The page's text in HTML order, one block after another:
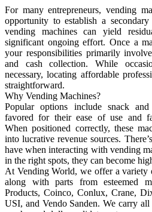
For many entrepreneurs, vending
opportunity to establish a
vending machines can yield
significant ongoing effort. Once a
your responsibilities primarily
and cash collection. While
necessary, locating affordable
straightforward.
Why Vending Machines?
Popular options include snack
favored for their ease of use and
When positioned correctly, these
into lucrative revenue sources.
have when interacting with vending
in the right spots, they can become
At Vending World, we offer a variety
along with parts from esteemed
Products, Coinco, Conlux, Crane,
USI, and Vendo Sanden. We carry